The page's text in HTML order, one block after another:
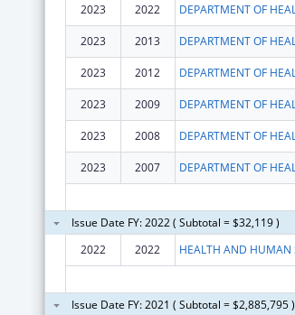
2023 2022
2023 2013
2023 2012
2023 2009
2023 2008
2023 2007
Issue Date FY: 2022 ( Subtotal = $32,119 )
2022
2022
Issue Date FY: 2021 ( Subtotal = $2,885,795 )